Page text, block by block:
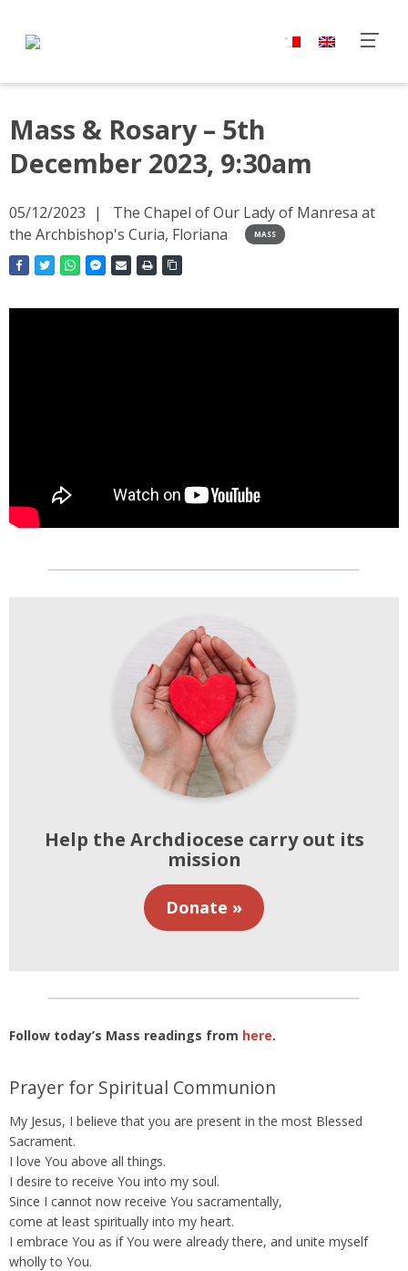
Mass & Rosary – 5th
December 2023, 9:30am
05/12/2023
The Chapel of Our Lady of Manresa at
the Archbishop's Curia, Floriana
MASS
Help the Archdiocese carry out its
mission
Donate »
Follow today’s Mass readings from here.
Prayer for Spiritual Communion
My Jesus, I believe that you are present in the most Blessed
Sacrament.
I love You above all things.
I desire to receive You into my soul.
Since I cannot now receive You sacramentally,
come at least spiritually into my heart.
I embrace You as if You were already there, and unite myself
wholly to You.